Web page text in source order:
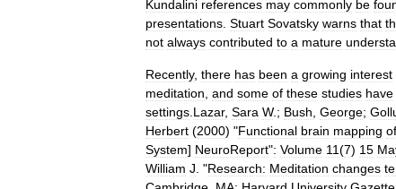
Kundalini references may commonly be
presentations Stuart Sovatsky warns that
not always contributed to a mature
Recently, there has been a growing interest
meditation and some of these studies have
settings Lazar, Sara W.; Bush George;
Herbert (2000) "Functional brain mapping of
System] NeuroReport": Volume 11(7) 15
William J . "Research: Meditation changes